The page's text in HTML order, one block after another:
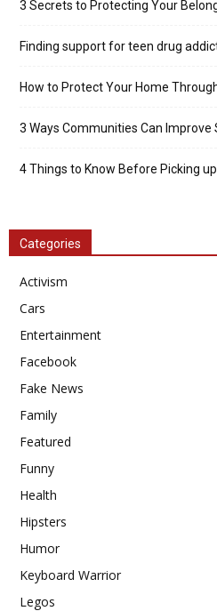
3 Secrets to Protecting Your
Finding support for teen drug
How to Protect Your Home
3 Ways Communities Can
4 Things to Know Before Picking
Categories
Activism
Cars
Entertainment
Facebook
Fake News
Family
Featured
Funny
Health
Hipsters
Humor
Keyboard Warrior
Legos